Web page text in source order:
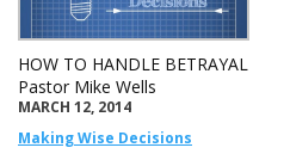
HOW TO HANDLE BETRAYAL
Pastor Mike Wells
MARCH 12, 2014
Making Wise Decisions